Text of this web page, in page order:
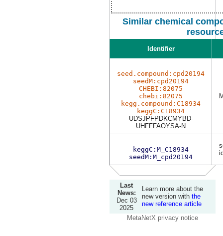
Similar chemical
Identifier
seed.compound:cpd20194
seedM:cpd20194
CHEBI:82075
chebi:82075
kegg.compound:C18934
keggC:C18934
UDSJPFPDKCMYBD-
UHFFFAOYSA-N
keggC:M_C18934
seedM:M_cpd20194
Last
News:
Dec 03
2025
Learn more about the
new version with the
new reference article
MetaNetX privacy notice